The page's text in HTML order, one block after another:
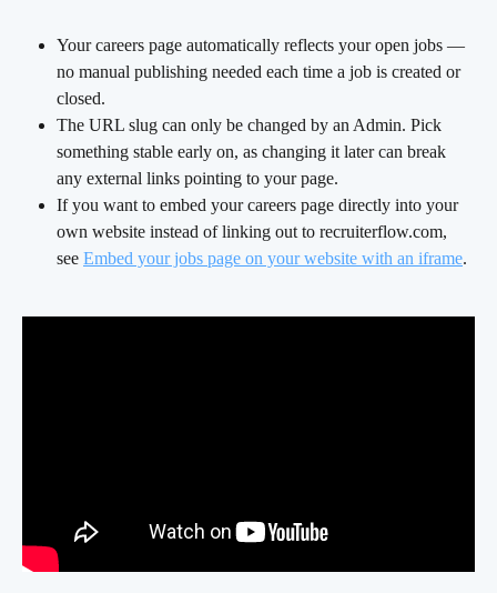
Your careers page automatically reflects your open jobs —
no manual publishing needed each time a job is created or
closed.
The URL slug can only be changed by an Admin. Pick
something stable early on, as changing it later can break
any external links pointing to your page.
If you want to embed your careers page directly into your
own website instead of linking out to recruiterflow.com,
see Embed your jobs page on your website with an iframe.